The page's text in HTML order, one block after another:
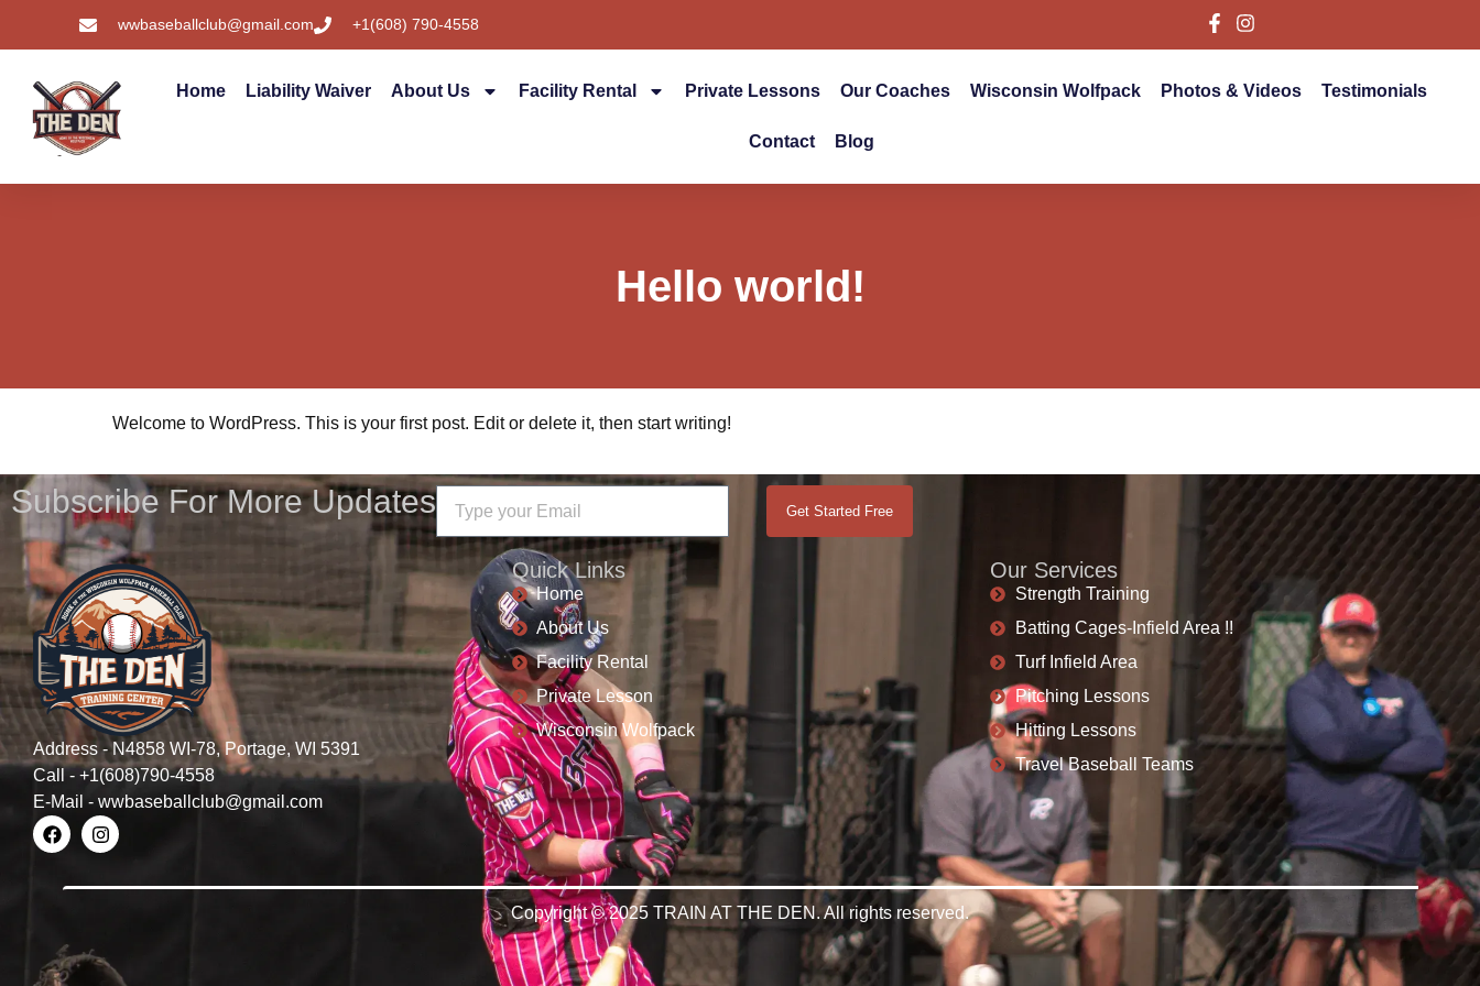
wwbaseballclub@gmail.com +1(608) 790-4558
Home Liability Waiver About Us Facility Rental Private Lessons Our Coaches Wisconsin Wolfpack Photos & Videos Testimonials
Contact Blog
Hello world!
Welcome to WordPress. This is your first post. Edit or delete it, then start writing!
Subscribe For More Updates Get Started Free
Address - N4858 WI-78, Portage, WI 5391
Call - +1(608)790-4558
E-Mail - wwbaseballclub@gmail.com
Quick Links
Home
About Us
Facility Rental
Private Lesson
Wisconsin Wolfpack
Our Services
Strength Training
Batting Cages-Infield Area !!
Turf Infield Area
Pitching Lessons
Hitting Lessons
Travel Baseball Teams
Copyright © 2025 TRAIN AT THE DEN. All rights reserved.